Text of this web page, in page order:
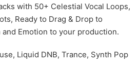
with 50+ Celestial Vocal Loops,
Ready to Drag & Drop to
Emotion to your production.
Liquid DNB, Trance, Synth Pop